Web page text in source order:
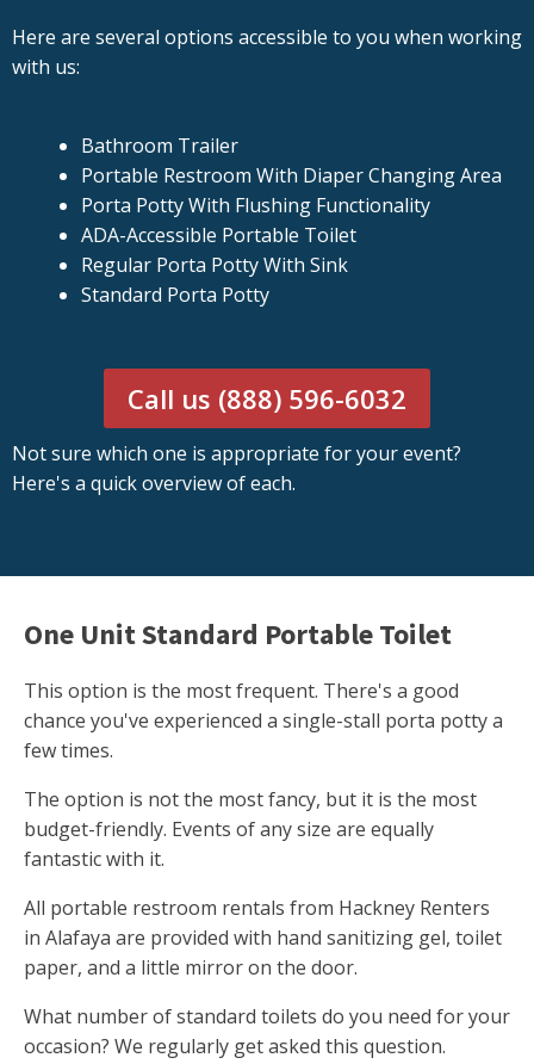
Here are several options accessible to you when working
with us:
Bathroom Trailer
Portable Restroom With Diaper Changing Area
Porta Potty With Flushing Functionality
ADA-Accessible Portable Toilet
Regular Porta Potty With Sink
Standard Porta Potty
Call us (888) 596-6032
Not sure which one is appropriate for your event?
Here's a quick overview of each.
One Unit Standard Portable Toilet
This option is the most frequent. There's a good
chance you've experienced a single-stall porta potty a
few times.
The option is not the most fancy, but it is the most
budget-friendly. Events of any size are equally
fantastic with it.
All portable restroom rentals from Hackney Renters
in Alafaya are provided with hand sanitizing gel, toilet
paper, and a little mirror on the door.
What number of standard toilets do you need for your
occasion? We regularly get asked this question.